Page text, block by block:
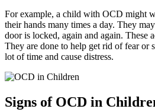
For example, a child with OCD might
their hands many times a day. They
door is locked, again and again. These
They are done to help get rid of fear or
lot of time and cause distress.
Signs of OCD in